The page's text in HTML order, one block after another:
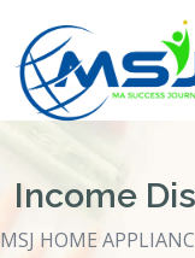
Income
MSJ HOME